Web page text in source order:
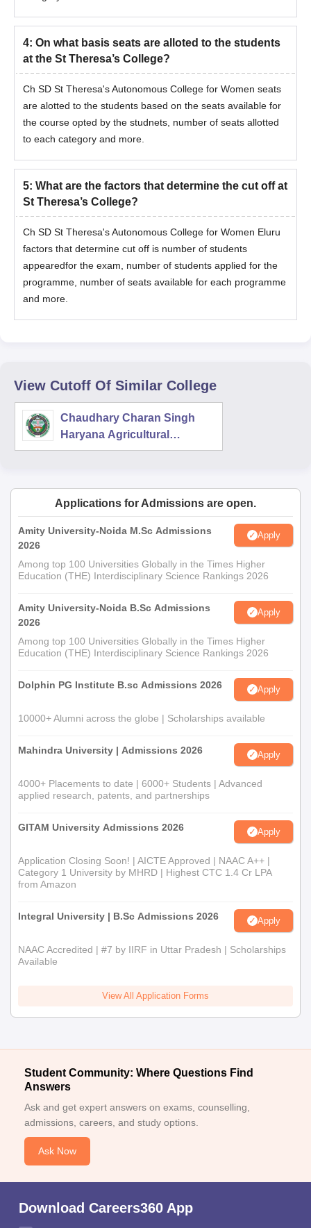
4: On what basis seats are alloted to the students
at the St Theresa’s College?
Ch SD St Theresa's Autonomous College for Women seats
are alotted to the students based on the seats available for
the course opted by the studnets, number of seats allotted
to each category and more.
5: What are the factors that determine the cut off at
St Theresa’s College?
Ch SD St Theresa's Autonomous College for Women Eluru
factors that determine cut off is number of students
appearedfor the exam, number of students applied for the
programme, number of seats available for each programme
and more.
View Cutoff Of Similar College
Chaudhary Charan Singh
Haryana Agricultural
University, Hisar
Applications for Admissions are open.
Amity University-Noida M.Sc Admissions
2026
Apply
Among top 100 Universities Globally in the Times Higher
Education (THE) Interdisciplinary Science Rankings 2026
Amity University-Noida B.Sc Admissions
2026
Apply
Among top 100 Universities Globally in the Times Higher
Education (THE) Interdisciplinary Science Rankings 2026
Dolphin PG Institute B.sc Admissions 2026 Apply
10000+ Alumni across the globe | Scholarships available
Mahindra University | Admissions 2026 Apply
4000+ Placements to date | 6000+ Students | Advanced
applied research, patents, and partnerships
GITAM University Admissions 2026 Apply
Application Closing Soon! | AICTE Approved | NAAC A++ |
Category 1 University by MHRD | Highest CTC 1.4 Cr LPA
from Amazon
Integral University | B.Sc Admissions 2026 Apply
NAAC Accredited | #7 by IIRF in Uttar Pradesh | Scholarships
Available
View All Application Forms
Student Community: Where Questions Find
Answers
Ask and get expert answers on exams, counselling,
admissions, careers, and study options.
Ask Now
Download Careers360 App